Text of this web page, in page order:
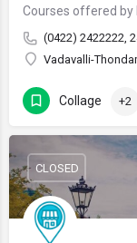
(0422) 2422222,
Vadavalli-
Collage +2
CLOSED